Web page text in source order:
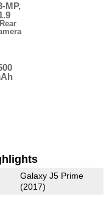
MP,
Galaxy J5 Prime
(2017)